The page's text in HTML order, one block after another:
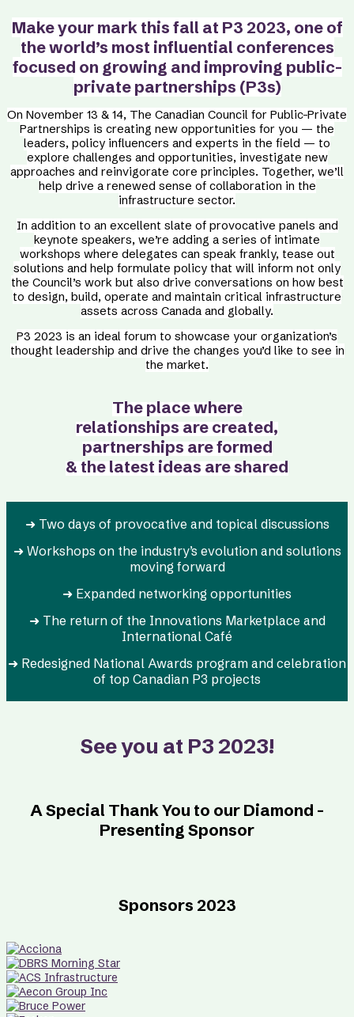
Make your mark this fall at P3 2023, one of
the world’s most influential conferences
focused on growing and improving public-
private partnerships (P3s)
On November 13 & 14, The Canadian Council for Public-Private
Partnerships is creating new opportunities for you — the
leaders, policy influencers and experts in the field — to
explore challenges and opportunities, investigate new
approaches and reinvigorate core principles. Together, we’ll
help drive a renewed sense of collaboration in the
infrastructure sector.
In addition to an excellent slate of provocative panels and
keynote speakers, we’re adding a series of intimate
workshops where delegates can speak frankly, tease out
solutions and help formulate policy that will inform not only
the Council’s work but also drive conversations on how best
to design, build, operate and maintain critical infrastructure
assets across Canada and globally.
P3 2023 is an ideal forum to showcase your organization’s
thought leadership and drive the changes you’d like to see in
the market.
The place where
relationships are created,
partnerships are formed
& the latest ideas are shared
➜ Two days of provocative and topical discussions
➜ Workshops on the industry’s evolution and solutions
moving forward
➜ Expanded networking opportunities
➜ The return of the Innovations Marketplace and
International Café
➜ Redesigned National Awards program and celebration
of top Canadian P3 projects
See you at P3 2023!
A Special Thank You to our Diamond -
Presenting Sponsor
Sponsors 2023